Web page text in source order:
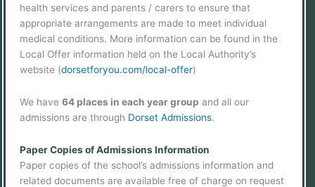
health services and parents / carers to ensure that
appropriate arrangements are made to meet individual
medical conditions. More information can be found in the
Local Offer information held on the Local Authority’s
website (dorsetforyou.com/local-offer)
We have 64 places in each year group and all our
admissions are through Dorset Admissions.
Paper Copies of Admissions Information
Paper copies of the school’s admissions information and
related documents are available free of charge on request